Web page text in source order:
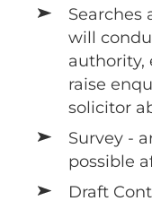
Searches
will
authority,
raise
solicitor
Survey -
possible
Draft